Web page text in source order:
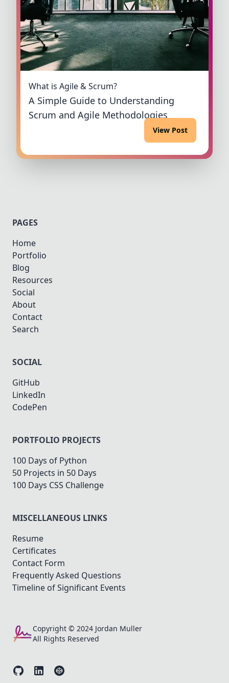
What is Agile & Scrum?
A Simple Guide to Understanding
Scrum and Agile Methodologies
View Post
PAGES
Home
Portfolio
Blog
Resources
Social
About
Contact
Search
SOCIAL
GitHub
LinkedIn
CodePen
PORTFOLIO PROJECTS
100 Days of Python
50 Projects in 50 Days
100 Days CSS Challenge
MISCELLANEOUS LINKS
Resume
Certificates
Contact Form
Frequently Asked Questions
Timeline of Significant Events
Copyright © 2024 Jordan Muller
All Rights Reserved